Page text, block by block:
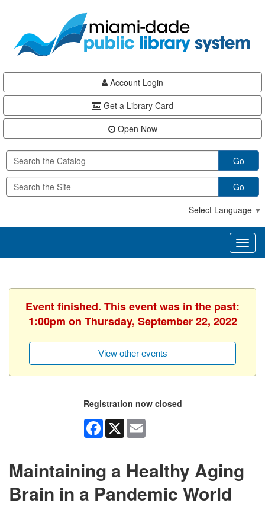
content
Account Login
Get a Library Card
Open Now
Go
Go
Select Language ▼
Event finished. This event was in the past:
1:00pm on Thursday, September 22, 2022
View other events
Registration now closed
Facebook
X
Maintaining a Healthy Aging
Brain in a Pandemic World